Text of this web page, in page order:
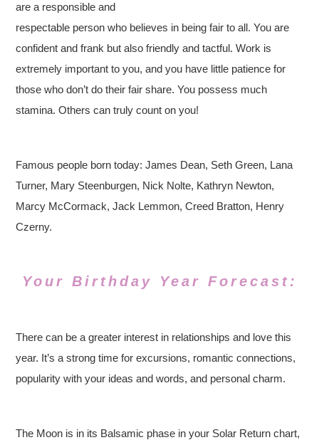
are a responsible and
respectable person who believes in being fair to all. You are
confident and frank but also friendly and tactful. Work is
extremely important to you, and you have little patience for
those who don’t do their fair share. You possess much
stamina. Others can truly count on you!
Famous people born today: James Dean, Seth Green, Lana
Turner, Mary Steenburgen, Nick Nolte, Kathryn Newton,
Marcy McCormack, Jack Lemmon, Creed Bratton, Henry
Czerny.
Your Birthday Year Forecast:
There can be a greater interest in relationships and love this
year. It’s a strong time for excursions, romantic connections,
popularity with your ideas and words, and personal charm.
The Moon is in its Balsamic phase in your Solar Return chart,